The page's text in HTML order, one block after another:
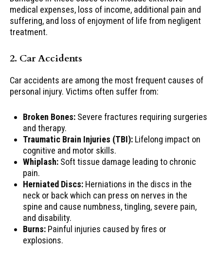
medical expenses, loss of income, additional pain and
suffering, and loss of enjoyment of life from negligent
treatment.
2. Car Accidents
Car accidents are among the most frequent causes of
personal injury. Victims often suffer from:
Broken Bones: Severe fractures requiring surgeries
and therapy.
Traumatic Brain Injuries (TBI): Lifelong impact on
cognitive and motor skills.
Whiplash: Soft tissue damage leading to chronic
pain.
Herniated Discs: Herniations in the discs in the
neck or back which can press on nerves in the
spine and cause numbness, tingling, severe pain,
and disability.
Burns: Painful injuries caused by fires or
explosions.